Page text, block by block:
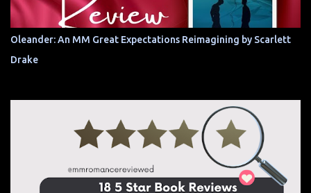
Oleander: An MM Great Expectations Reimagining by Scarlett
Drake